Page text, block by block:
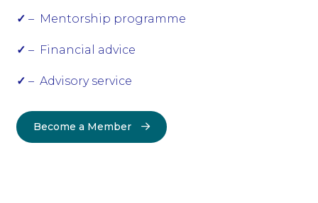
✓ – Mentorship programme
✓ – Financial advice
✓ – Advisory service
Become a Member